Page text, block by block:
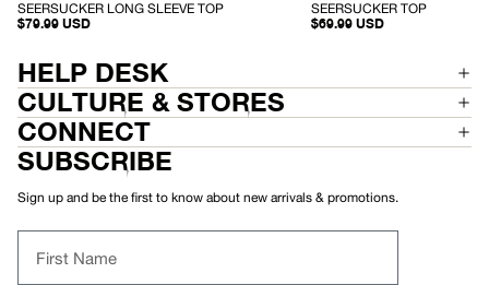
-
S
R
S
U
C
K
E
R
L
N
G
L
SEERSUCKER LONG SLEEVE TOP
$79.99 USD
-
S
U
K
R
P
SEERSUCKER TOP
$69.99 USD
HELP DESK
CULTURE & STORES
CONNECT
SUBSCRIBE
Sign up and be the first to know about new arrivals & promotions.